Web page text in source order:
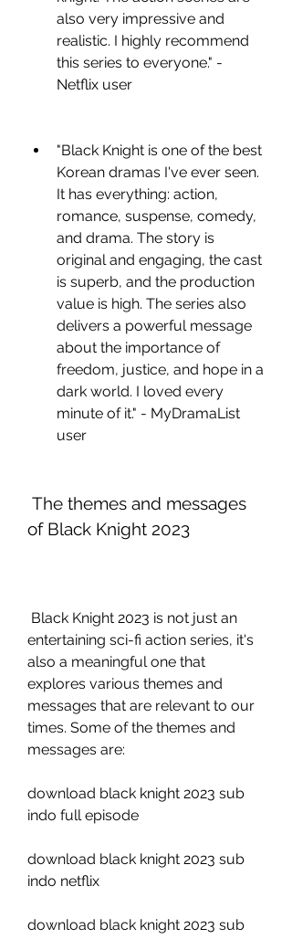
also very impressive and
realistic. I highly recommend
this series to everyone." -
Netflix user
"Black Knight is one of the best
Korean dramas I've ever seen.
It has everything: action,
romance, suspense, comedy,
and drama. The story is
original and engaging, the cast
is superb, and the production
value is high. The series also
delivers a powerful message
about the importance of
freedom, justice, and hope in a
dark world. I loved every
minute of it." - MyDramaList
user
of Black Knight 2023
entertaining sci-fi action series, it's
also a meaningful one that
explores various themes and
messages that are relevant to our
times. Some of the themes and
messages are:
download black knight 2023 sub
indo full episode
download black knight 2023 sub
indo netflix
download black knight 2023 sub